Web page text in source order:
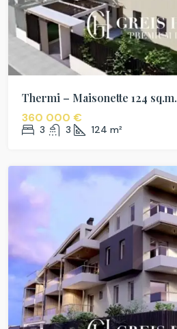
Thermi – Maisonette 124 sq.m.
360 000 €
3 3 124 m²